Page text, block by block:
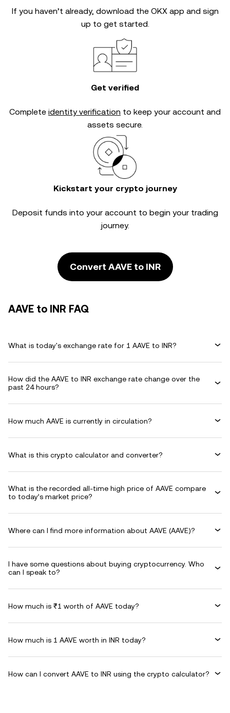
If you haven’t already, download the OKX app and sign
up to get started.
Get verified
Complete identity verification to keep your account and
assets secure.
Kickstart your crypto journey
Deposit funds into your account to begin your trading
journey.
Convert AAVE to INR
AAVE to INR FAQ
What is today's exchange rate for 1 AAVE to INR?
How did the AAVE to INR exchange rate change over the
past 24 hours?
How much AAVE is currently in circulation?
What is this crypto calculator and converter?
What is the recorded all-time high price of AAVE compare
to today’s market price?
Where can I find more information about AAVE (AAVE)?
I have some questions about buying cryptocurrency. Who
can I speak to?
How much is ₹1 worth of AAVE today?
How much is 1 AAVE worth in INR today?
How can I convert AAVE to INR using the crypto calculator?